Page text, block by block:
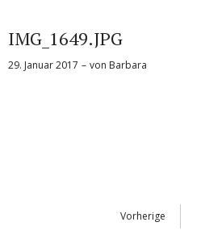
IMG_1649.JPG
29. Januar 2017 von Barbara
Vorherige